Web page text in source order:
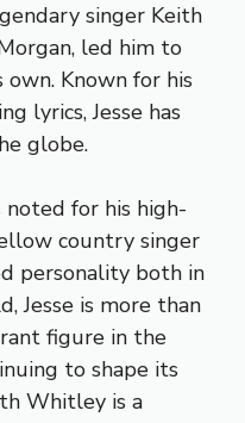
singer Keith
led him to
own. Known for his
lyrics, Jesse has
globe.
noted for his high-
country singer
personality both in
Jesse is more than
figure in the
to shape its
Whitley is a